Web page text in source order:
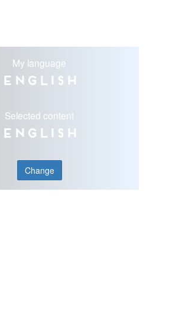
My language
English
Selected content
English
Change